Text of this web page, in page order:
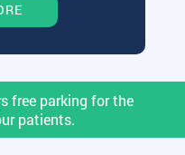
free parking for the
patients.